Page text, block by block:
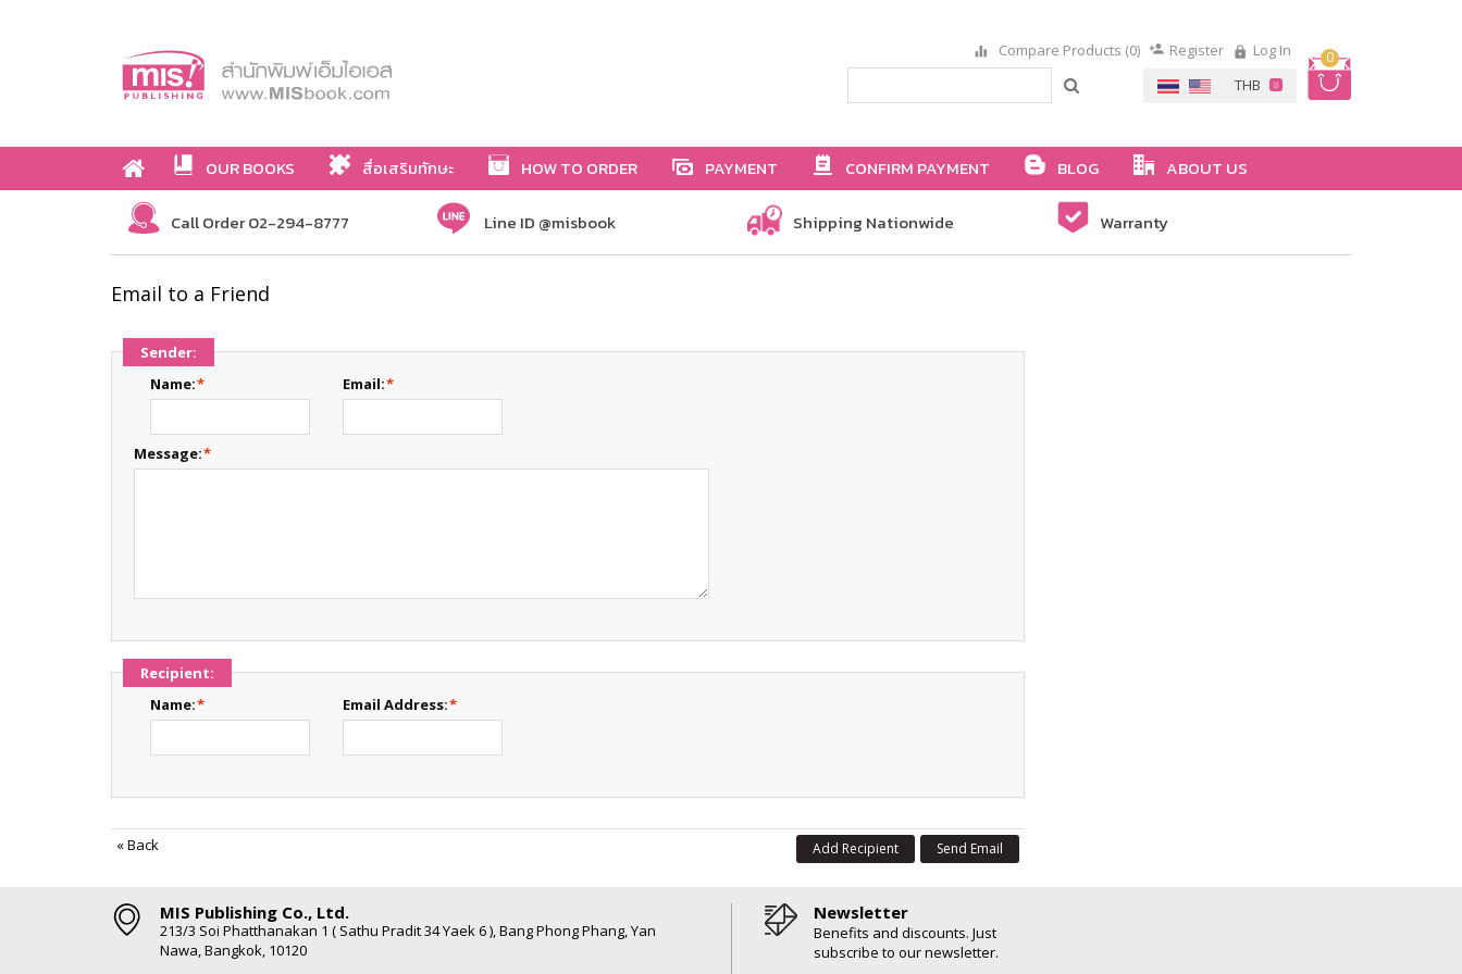
0
Compare Products (0) Register Log In
OUR BOOKS สื่อเสริมทักษะ HOW TO ORDER PAYMENT CONFIRM PAYMENT BLOG ABOUT US
Call Order 02-294-8777 Line ID @misbook Shipping Nationwide Warranty
Email to a Friend
Sender:
*
Name: *
Email:
*
Message:
Recipient:
*
Name: *
Email Address:
«Back Send Email
Add Recipient
MIS Publishing Co., Ltd.
213/3 Soi Phatthanakan 1 ( Sathu Pradit 34 Yaek 6 ), Bang Phong Phang, Yan
Nawa, Bangkok, 10120
Newsletter
Benefits and discounts. Just
subscribe to our newsletter.